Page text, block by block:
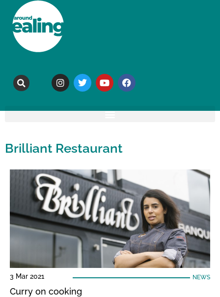
Brilliant Restaurant
3 Mar 2021 NEWS
Curry on cooking